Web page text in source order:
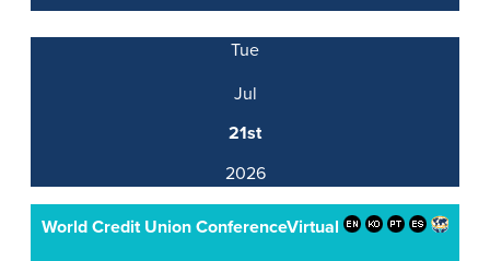
Tue
Jul
21st
2026
World Credit Union ConferenceVirtual